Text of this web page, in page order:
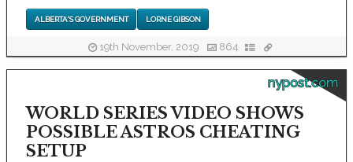
ALBERTA'S GOVERNMENT LORNE GIBSON
19th November, 2019 864
nypost.com
WORLD SERIES VIDEO SHOWS
POSSIBLE ASTROS CHEATING
SETUP